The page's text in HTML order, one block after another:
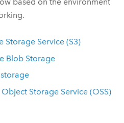
Storage Service (S3)
Blob Storage
storage
Storage Service (OSS)